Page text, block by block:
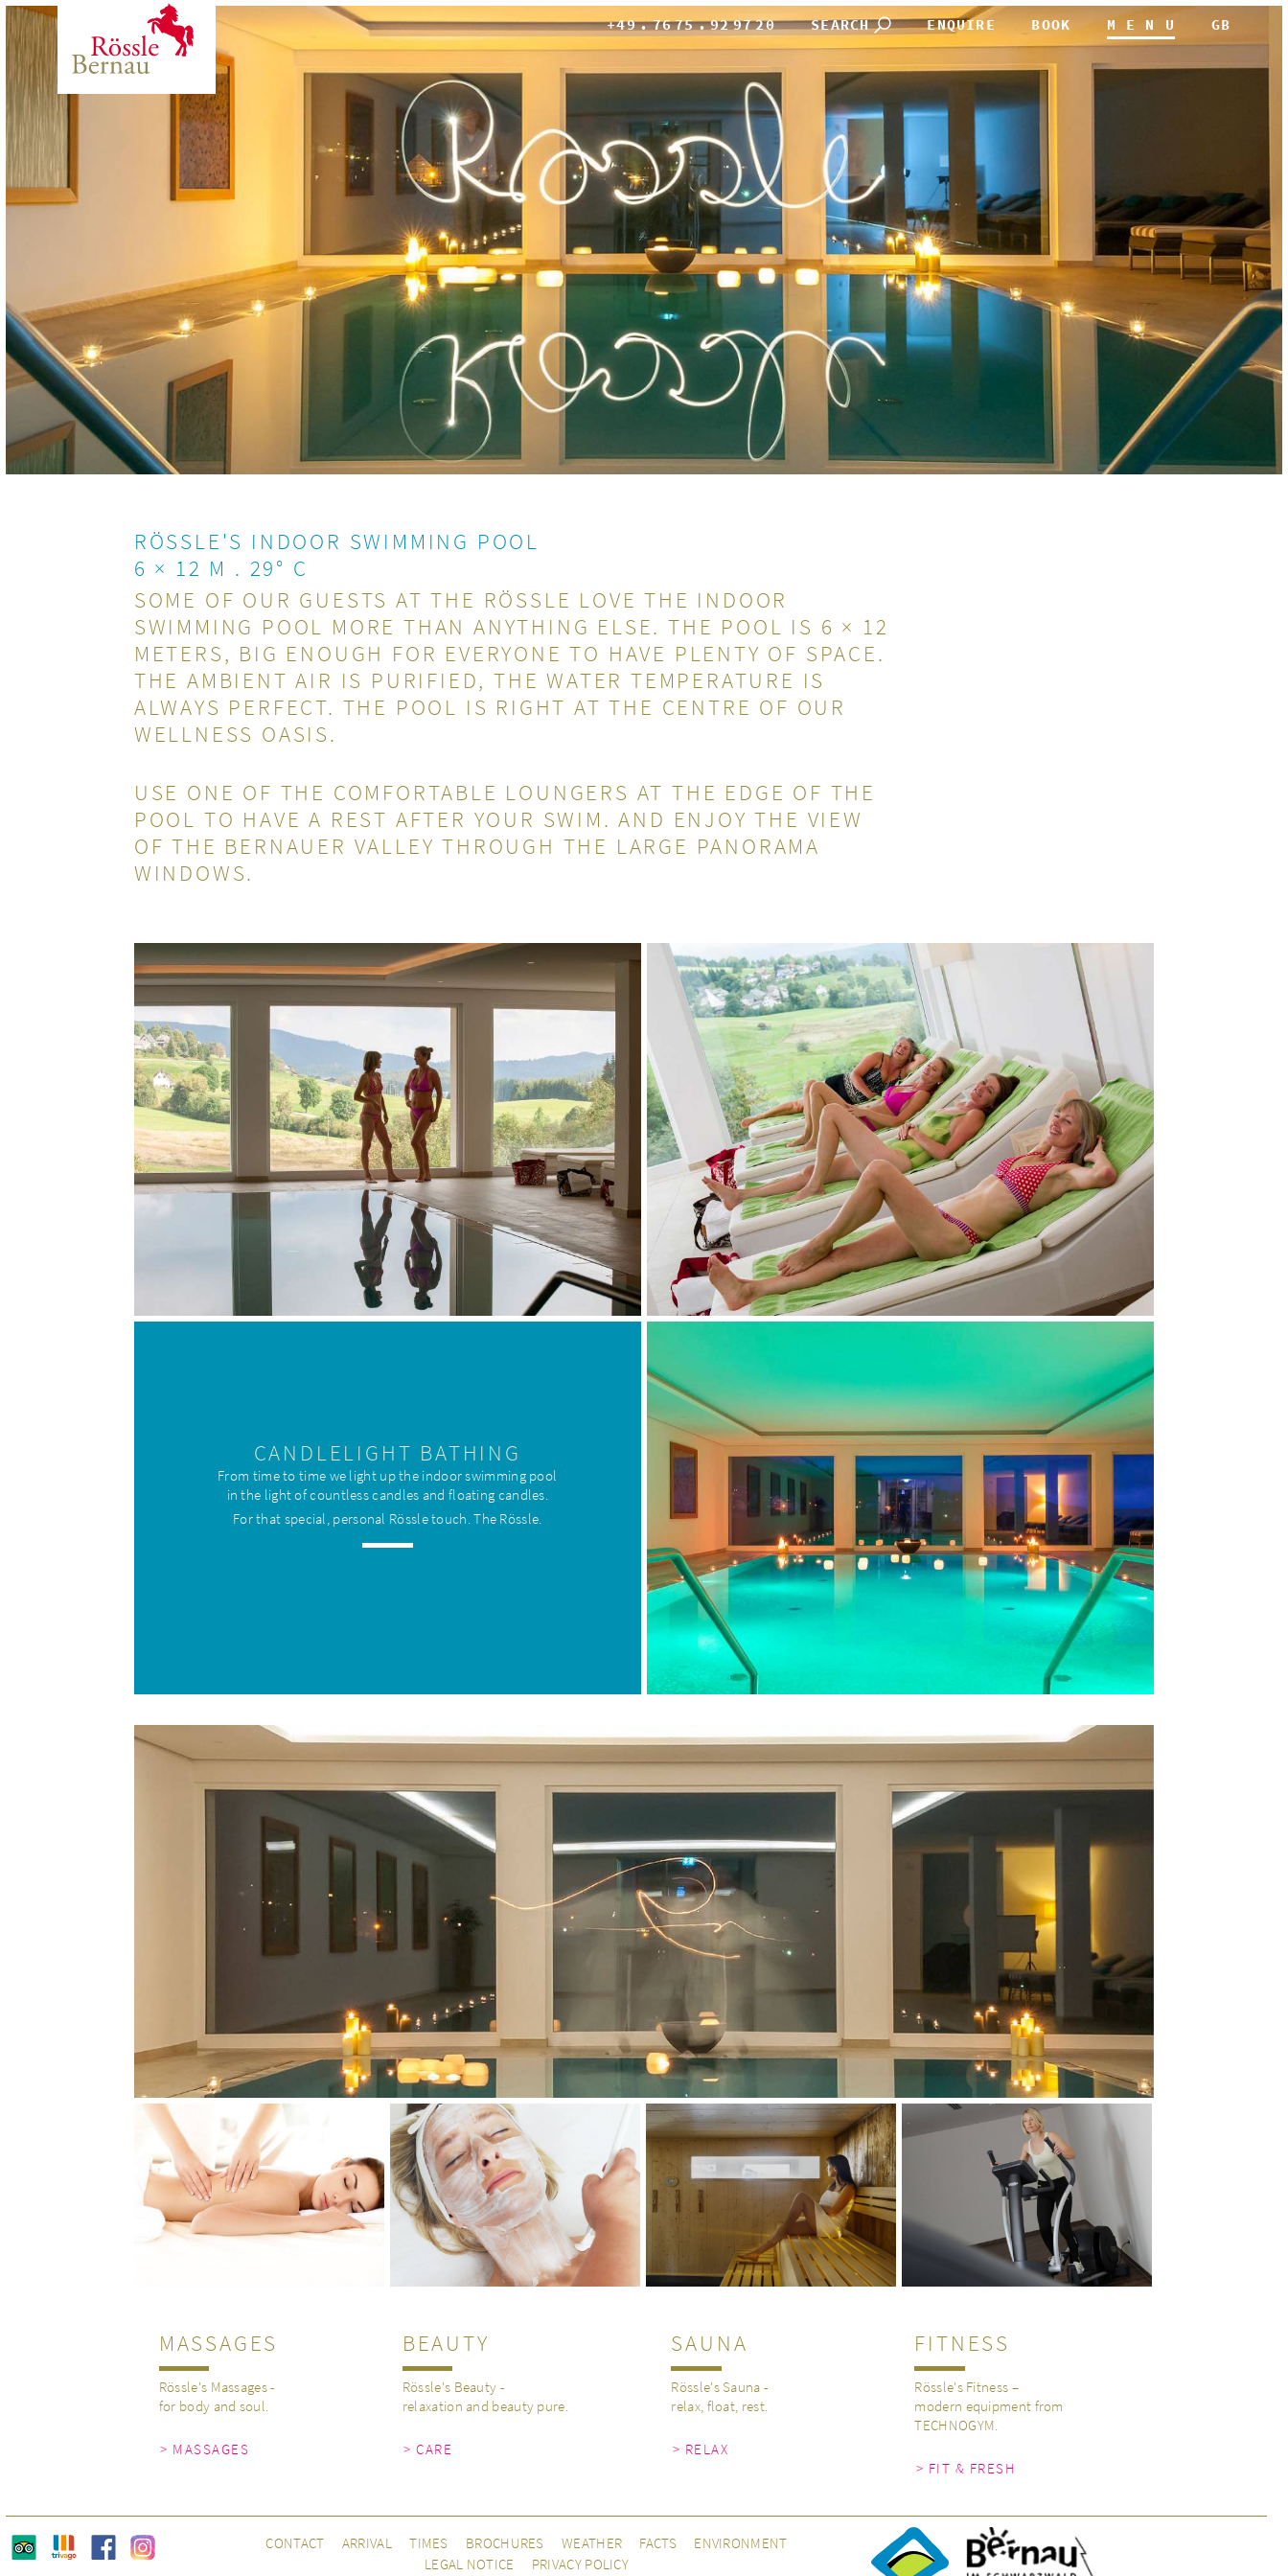
GB
M E N U
BOOK
ENQUIRE
SEARCH
+49.7675.929720
RÖSSLE'S INDOOR SWIMMING POOL
6 × 12 M . 29° C
SOME OF OUR GUESTS AT THE RÖSSLE LOVE THE INDOOR
SWIMMING POOL MORE THAN ANYTHING ELSE. THE POOL IS 6 × 12
METERS, BIG ENOUGH FOR EVERYONE TO HAVE PLENTY OF SPACE.
THE AMBIENT AIR IS PURIFIED, THE WATER TEMPERATURE IS
ALWAYS PERFECT. THE POOL IS RIGHT AT THE CENTRE OF OUR
WELLNESS OASIS.
USE ONE OF THE COMFORTABLE LOUNGERS AT THE EDGE OF THE
POOL TO HAVE A REST AFTER YOUR SWIM. AND ENJOY THE VIEW
OF THE BERNAUER VALLEY THROUGH THE LARGE PANORAMA
WINDOWS.
CANDLELIGHT BATHING
From time to time we light up the indoor swimming pool
in the light of countless candles and floating candles.
For that special, personal Rössle touch. The Rössle.
MASSAGES
Rössle's Massages -
for body and soul.
> MASSAGES
BEAUTY
Rössle's Beauty -
relaxation and beauty pure.
> CARE
SAUNA
Rössle's Sauna -
relax, float, rest.
> RELAX
FITNESS
Rössle's Fitness –
modern equipment from
TECHNOGYM.
> FIT & FRESH
CONTACT ARRIVAL TIMES BROCHURES WEATHER FACTS
ENVIRONMENT
LEGAL NOTICE
PRIVACY POLICY